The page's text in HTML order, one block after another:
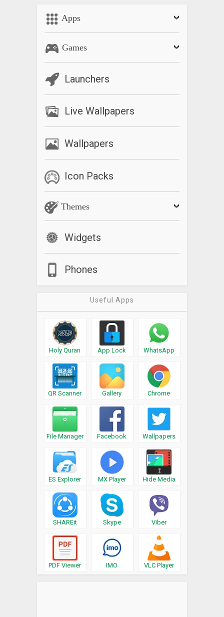
Apps
Games
Launchers
Live Wallpapers
Wallpapers
Icon Packs
Themes
Widgets
Phones
Useful Apps
Holy Quran App Lock WhatsApp
QR Scanner Gallery Chrome
File Manager Facebook Wallpapers
ES Explorer MX Player Hide Media
SHAREit Skype Viber
PDF Viewer IMO VLC Player